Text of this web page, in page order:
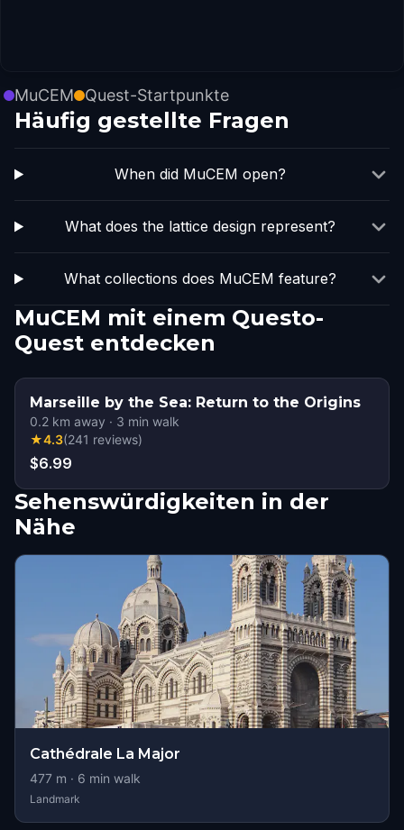
MuCEM Quest-Startpunkte
Häufig gestellte Fragen
When did MuCEM open?
What does the lattice design represent?
What collections does MuCEM feature?
MuCEM mit einem Questo-
Quest entdecken
Marseille by the Sea: Return to the Origins
0.2 km away · 3 min walk
★4.3(241 reviews)
$6.99
Sehenswürdigkeiten in der
Nähe
Cathédrale La Major
477 m · 6 min walk
Landmark